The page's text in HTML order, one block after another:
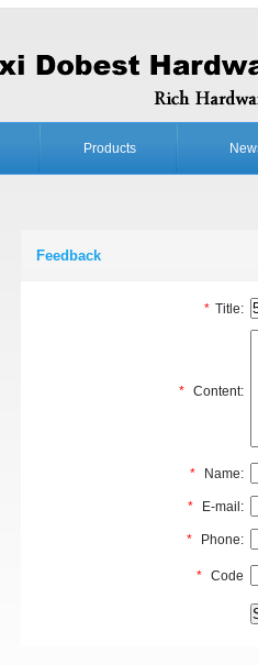
Products
Feedback
* Title:
* Content:
* Name:
* E-mail:
* Phone:
* Code